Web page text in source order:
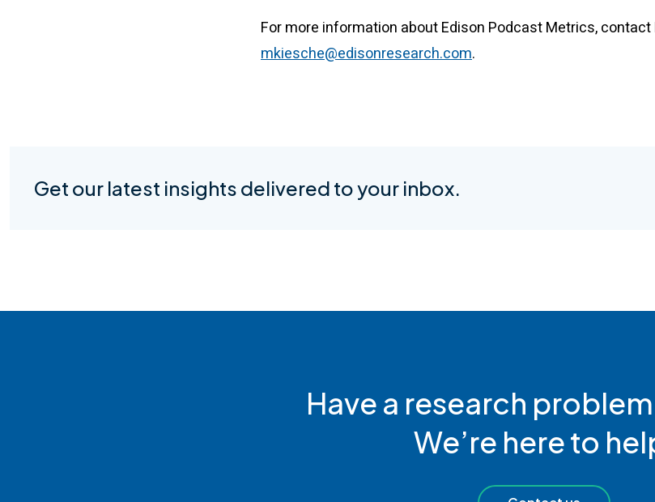
For more information about Edison Podcast Metrics,
mkiesche@edisonresearch.com.
Get our latest insights delivered to your inbox.
Have a research
We’re here to